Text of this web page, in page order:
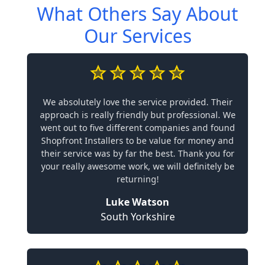
What Others Say About
Our Services
We absolutely love the service provided. Their
approach is really friendly but professional. We
went out to five different companies and found
Shopfront Installers to be value for money and
their service was by far the best. Thank you for
your really awesome work, we will definitely be
returning!
Luke Watson
South Yorkshire